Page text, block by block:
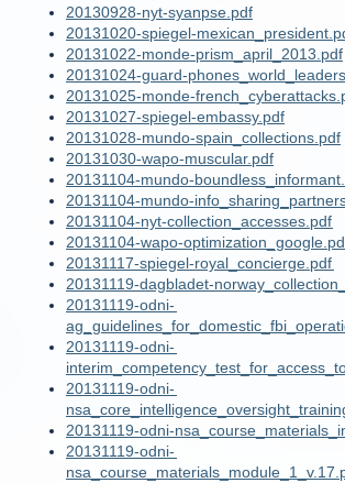
20130928-nyt-syanpse.pdf
20131020-spiegel-
20131022-monde-prism_april_2013.pdf
20131024-guard-
20131025-monde-
20131027-spiegel-embassy.pdf
20131028-mundo-spain_collections.pdf
20131030-wapo-muscular.pdf
20131104-mundo-
20131104-mundo-
20131104-nyt-collection_accesses.pdf
20131104-wapo-
20131117-spiegel-royal_concierge.pdf
20131119-dagbladet-
20131119-odni-
20131119-odni-
20131119-odni-
20131119-odni-
20131119-odni-